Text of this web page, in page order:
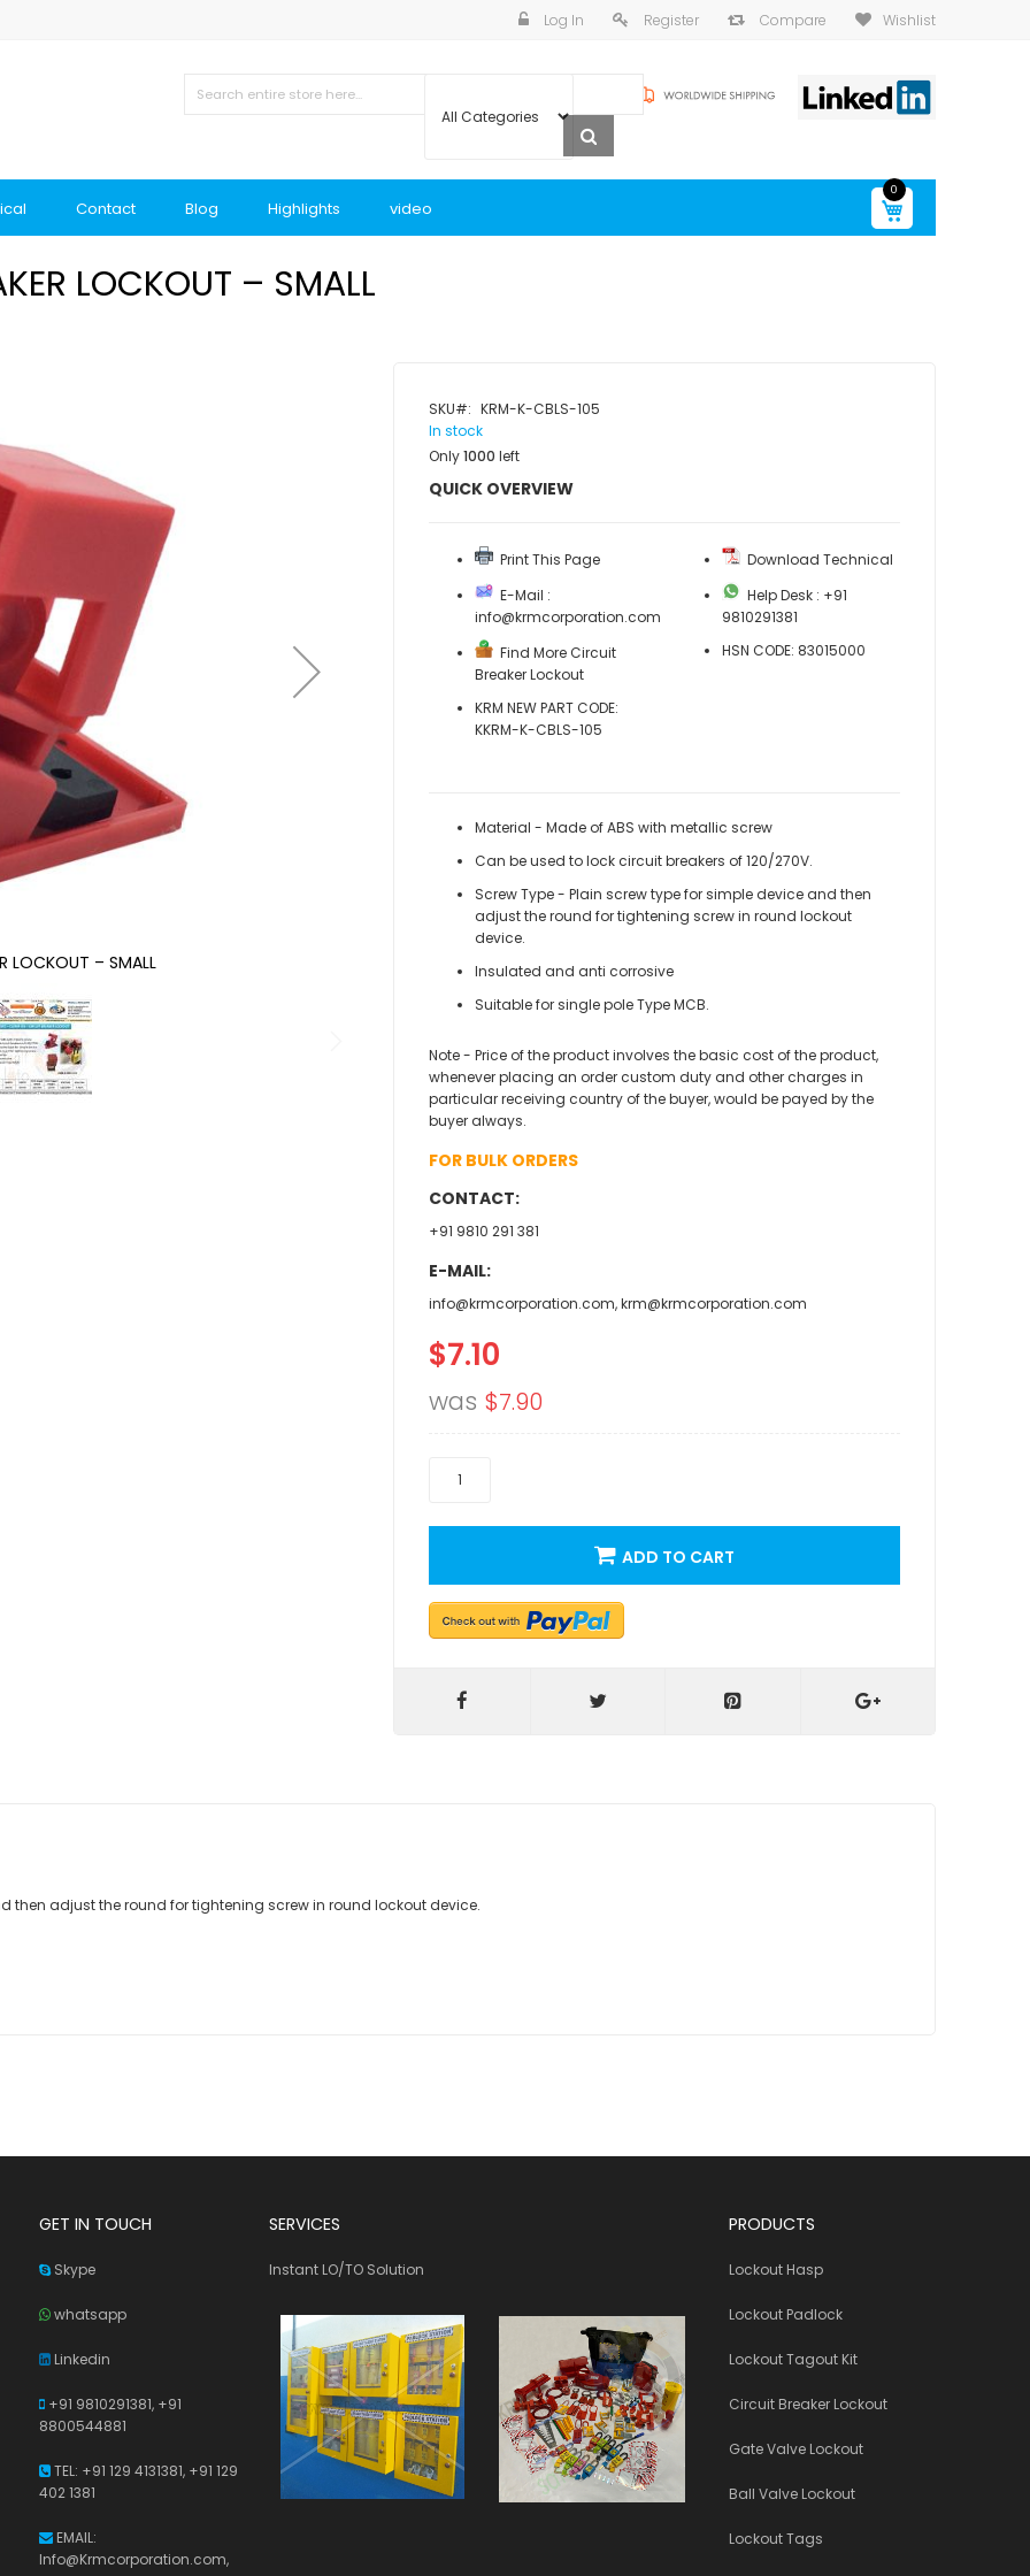
Log In Register Compare Wishlist
Contact Blog Highlights video
0
LOCKOUT – SMALL
SKU
KRM-K-CBLS-105
In stock
Only1000 left
QUICK OVERVIEW
Print This Page
E-Mail :
info@krmcorporation.com
Find More Circuit
Breaker Lockout
KRM NEW PART CODE:
KKRM-K-CBLS-105
Download Technical
Help Desk : +91
9810291381
HSN CODE: 83015000
Material - Made of ABS with metallic screw
Can be used to lock circuit breakers of 120/270V.
Screw Type - Plain screw type for simple device and then
adjust the round for tightening screw in round lockout
device.
Insulated and anti corrosive
Suitable for single pole Type MCB.
Note - Price of the product involves the basic cost of the product,
whenever placing an order custom duty and other charges in
particular receiving country of the buyer, would be payed by the
buyer always.
FOR BULK ORDERS
CONTACT:
+91 9810 291 381
E-MAIL:
info@krmcorporation.com, krm@krmcorporation.com
Special
Price
$7.10
was $7.90
ADD TO CART
LOCKOUT – SMALL KRM LOTO – CIRCUIT BREAKER LOCKOUT – SMALL
then adjust the round for tightening screw in round lockout device.
GET IN TOUCH
Skype
whatsapp
Linkedin
+91 9810291381, +91
8800544881
TEL: +91 129 4131381, +91 129
402 1381
EMAIL:
Info@Krmcorporation.com,
SERVICES
Instant LO/TO Solution
PRODUCTS
Lockout Hasp
Lockout Padlock
Lockout Tagout Kit
Circuit Breaker Lockout
Gate Valve Lockout
Ball Valve Lockout
Lockout Tags